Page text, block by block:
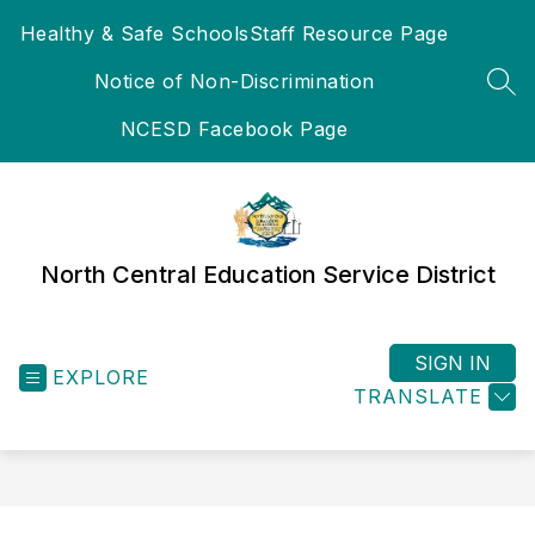
Healthy & Safe SchoolsStaff Resource Page
Notice of Non-Discrimination
NCESD Facebook Page
North Central Education Service District
EXPLORE
TRANSLATE
SIGN IN